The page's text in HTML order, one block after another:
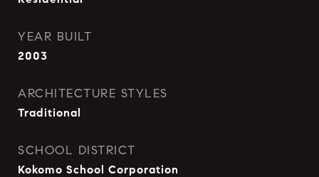
YEAR BUILT
2003
ARCHITECTURE STYLES
Traditional
SCHOOL DISTRICT
Kokomo School Corporation